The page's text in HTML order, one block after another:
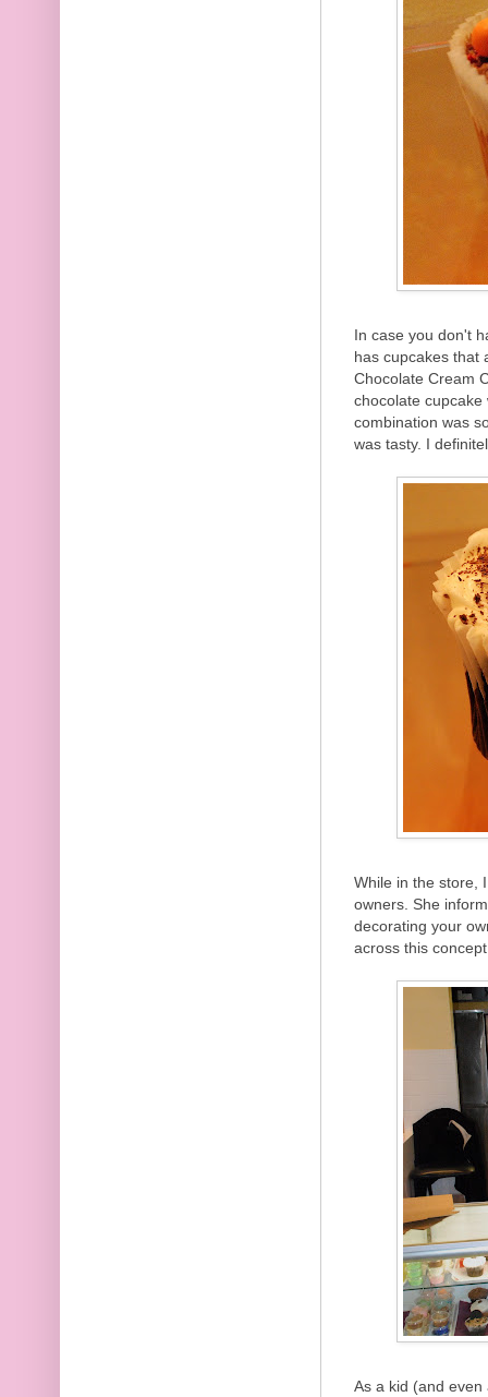
In case you don't
has cupcakes that
Chocolate Cream
chocolate
combination was
was tasty. I
While in the store,
owners. She
decorating your
across this
As a kid (and